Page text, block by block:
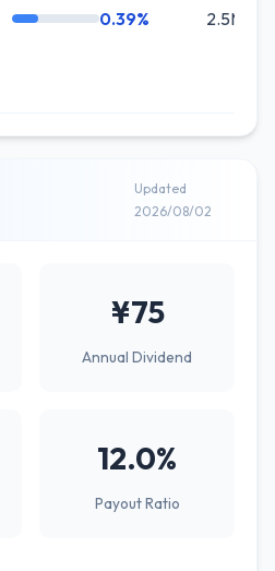
0.39% 2.5M
Updated
2026/08/02
¥75
Annual Dividend
12.0%
Payout Ratio